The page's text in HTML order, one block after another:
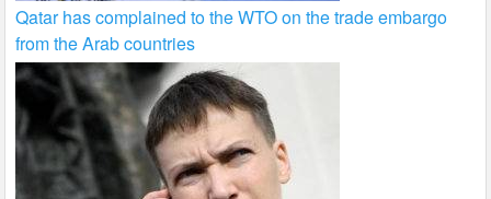
Qatar has complained to the WTO on the trade embargo
from the Arab countries